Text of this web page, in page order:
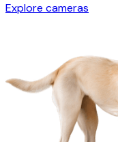
Explore cameras